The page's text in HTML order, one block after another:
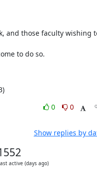
and those faculty wishing
to do so.
0
0
Show replies by
active (days ago)